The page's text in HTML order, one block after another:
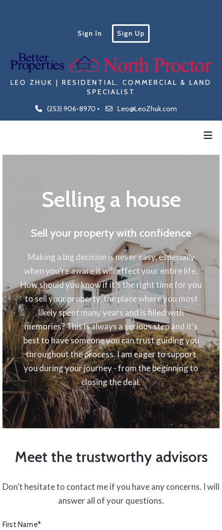
(253) 906-8970 Leo@LeoZhuk.com
LEO ZHUK | RESIDENTIAL, COMMERCIAL & LAND
SPECIALIST
Sign In Sign Up
Meet the trustworthy advisors
Don’t hesitate to contact me if you have any concerns. I will
answer all of your questions.
First Name*
Selling a house
Sell your property with confidence
Making a big decision is never easy, especially
when you’re aware it will affect your entire life.
How should you know if it’s the right time for you
to sell your property, the place where you most
likely spent many years and is filled with
memories? This is always a serious step and it’s
best to have someone you can trust guiding you
throughout the process. I am eager to support
you during your journey - from the beginning to
closing the deal.